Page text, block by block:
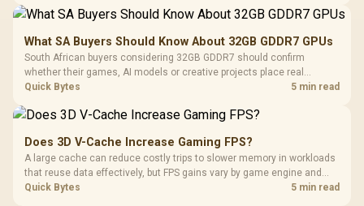
What SA Buyers Should Know About 32GB GDDR7 GPUs
South African buyers considering 32GB GDDR7 should confirm
whether their games, AI models or creative projects place real
pressure on smaller memory pools. The RTX 5090 costs R73,599, so
Quick Bytes 5 min read
Does 3D V-Cache Increase Gaming FPS?
A large cache can reduce costly trips to slower memory in workloads
that reuse data effectively, but FPS gains vary by game engine and
settings. The Ryzen 7 5800X3D provides 100MB cache alongside
Quick Bytes 5 min read